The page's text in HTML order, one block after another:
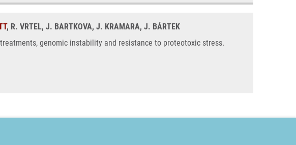
, R. VRTEL, J. BARTKOVA, J. KRAMARA, J. BÁRTEK
genomic instability and resistance to proteotoxic stress.